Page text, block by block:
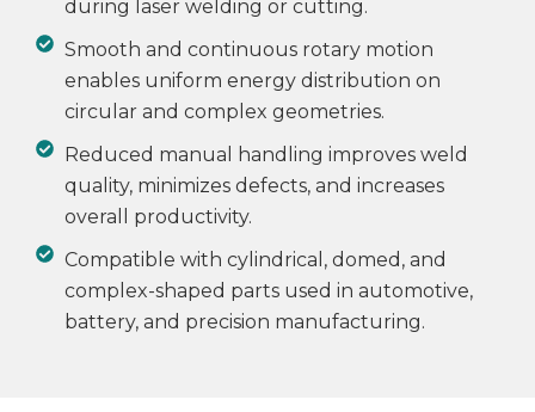
during laser welding or cutting.
Smooth and continuous rotary motion
enables uniform energy distribution on
circular and complex geometries.
Reduced manual handling improves weld
quality, minimizes defects, and increases
overall productivity.
Compatible with cylindrical, domed, and
complex-shaped parts used in automotive,
battery, and precision manufacturing.